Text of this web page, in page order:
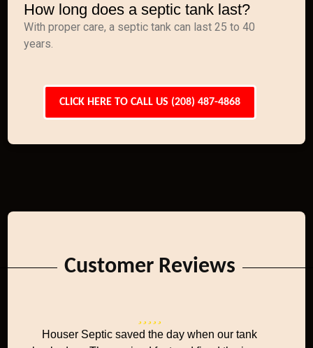
How long does a septic tank last?
With proper care, a septic tank can last 25 to 40
years.
CLICK HERE TO CALL US (208) 487-4868
Customer Reviews
Houser Septic saved the day when our tank